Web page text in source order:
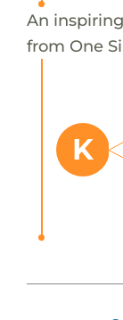
An
from One
K